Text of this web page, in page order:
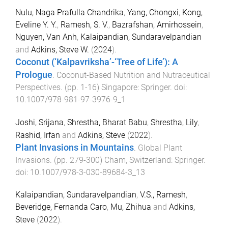
Nulu, Naga Prafulla Chandrika, Yang, Chongxi, Kong,
Eveline Y. Y., Ramesh, S. V., Bazrafshan, Amirhossein,
Nguyen, Van Anh, Kalaipandian, Sundaravelpandian
and Adkins, Steve W. (2024).
Coconut (‘Kalpavriksha’-‘Tree of Life’): A
Prologue. Coconut-Based Nutrition and Nutraceutical
Perspectives. (pp. 1-16) Singapore: Springer. doi:
10.1007/978-981-97-3976-9_1
Joshi, Srijana, Shrestha, Bharat Babu, Shrestha, Lily,
Rashid, Irfan and Adkins, Steve (2022).
Plant Invasions in Mountains Global Plant
Invasions . (pp. 279-300) Cham, Switzerland: Springer.
doi: 10.1007/978-3-030-89684-3_13
Kalaipandian, Sundaravelpandian, V.S., Ramesh,
Beveridge, Fernanda Caro, Mu, Zhihua and Adkins,
Steve (2022).